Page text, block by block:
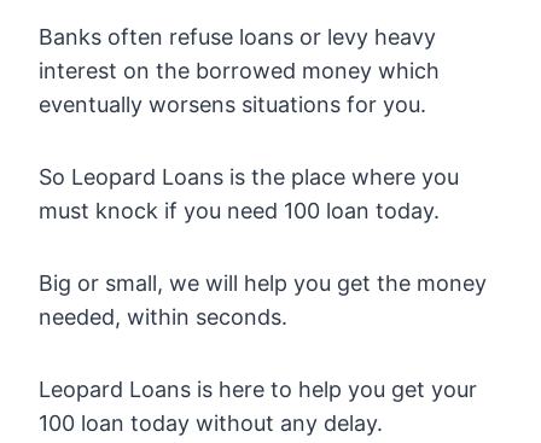
Banks often refuse loans or levy heavy
interest on the borrowed money which
eventually worsens situations for you.
So Leopard Loans is the place where you
must knock if you need 100 loan today.
Big or small, we will help you get the money
needed, within seconds.
Leopard Loans is here to help you get your
100 loan today without any delay.